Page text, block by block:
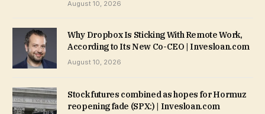
August 10, 2026
Why Dropbox Is Sticking With Remote Work,
According to Its New Co-CEO | Invesloan.com
August 10, 2026
Stock futures combined as hopes for Hormuz
reopening fade (SPX:) | Invesloan.com